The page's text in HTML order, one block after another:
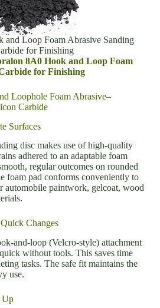
Loop Foam Abrasive Sanding
for Finishing
8A0 Hook and Loop Foam
for Finishing
Loophole Foam Abrasive–
Carbide
Surfaces
disc makes use of high-quality
adhered to an adaptable foam
regular outcomes on rounded
foam pad conforms conveniently to
automobile paintwork, gelcoat, wood
Changes
and-loop (Velcro-style) attachment
without tools. This saves time
tasks. The safe fit maintains the
use.
Up